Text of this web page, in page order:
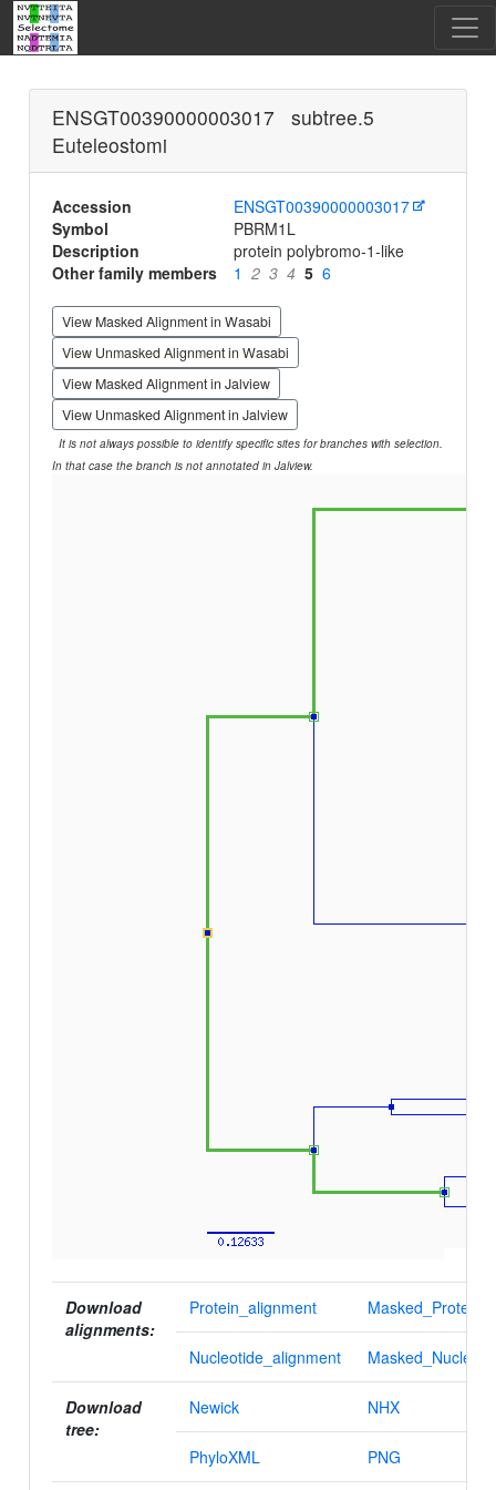
ENSGT00390000003017 subtree.5
Euteleostomi
Accession
ENSGT00390000003017
Symbol
PBRM1L
Description
protein polybromo-1-like
Other family members
1 2 3 4 5 6
View Masked Alignment in Wasabi
View Unmasked Alignment in Wasabi
View Masked Alignment in Jalview
View Unmasked Alignment in Jalview
It is not always possible to identify specific sites for branches with selection.
In that case the branch is not annotated in Jalview.
Download
alignments:
Protein_alignment
Nucleotide_alignment
Download
tree:
Newick NHX
PhyloXML PNG